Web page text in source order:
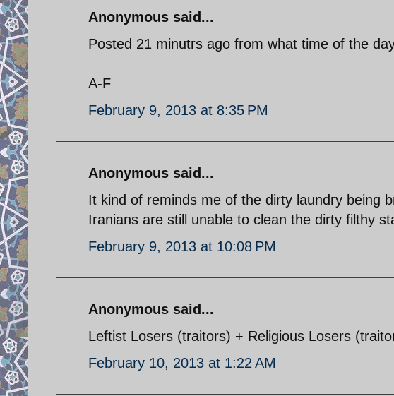
Anonymous said...
Posted 21 minutrs ago from what time of the
A-F
February 9, 2013 at 8:35 PM
Anonymous said...
It kind of reminds me of the dirty laundry being
Iranians are still unable to clean the dirty filthy
February 9, 2013 at 10:08 PM
Anonymous said...
Leftist Losers (traitors) + Religious Losers
February 10, 2013 at 1:22 AM